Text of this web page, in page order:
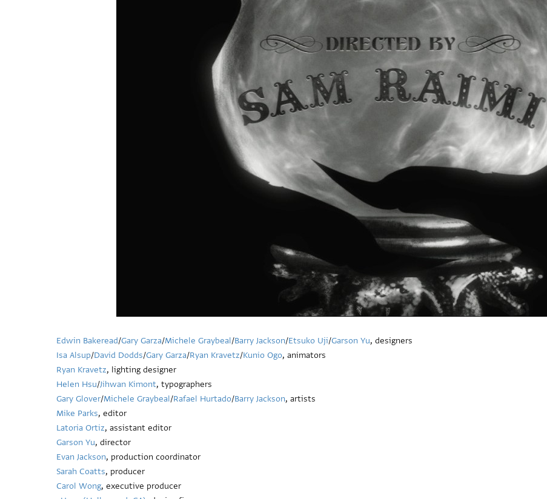
Edwin Bakeread/Gary Garza/Michele Graybeal/Barry Jackson/Etsuko Uji/Garson Yu, designers
Isa Alsup/David Dodds/Gary Garza/Ryan Kravetz/Kunio Ogo, animators
Ryan Kravetz, lighting designer
Helen Hsu/Jihwan Kimont, typographers
Gary Glover/Michele Graybeal/Rafael Hurtado/Barry Jackson, artists
Mike Parks, editor
Latoria Ortiz, assistant editor
Garson Yu, director
Evan Jackson, production coordinator
Sarah Coatts, producer
Carol Wong, executive producer